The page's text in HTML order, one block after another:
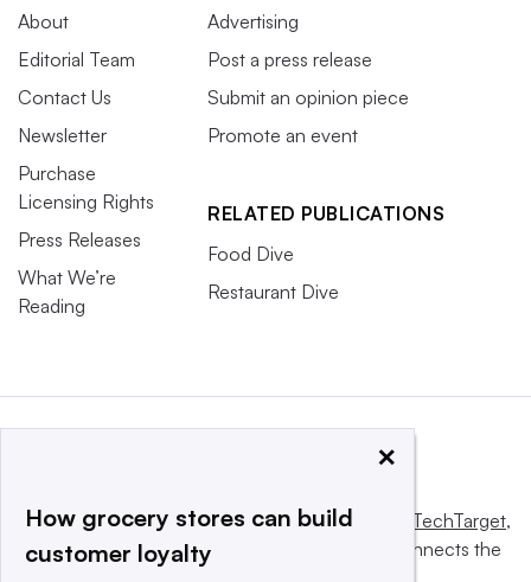
About
Editorial Team
Contact Us
Newsletter
Purchase
Licensing Rights
Press Releases
What We’re
Reading
Advertising
Post a press release
Submit an opinion piece
Promote an event
RELATED PUBLICATIONS
Food Dive
Restaurant Dive
This website is owned and operated byInforma TechTarget,
a global network that informs, influences and connects the
×
How grocery stores can build
customer loyalty